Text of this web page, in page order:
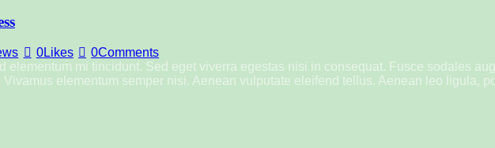
0Likes 0Comments
elementum mi tincidunt. Sed eget viverra egestas nisi in consequat. Fusce sodales
elementum semper nisi. Aenean vulputate eleifend tellus. Aenean leo ligula,